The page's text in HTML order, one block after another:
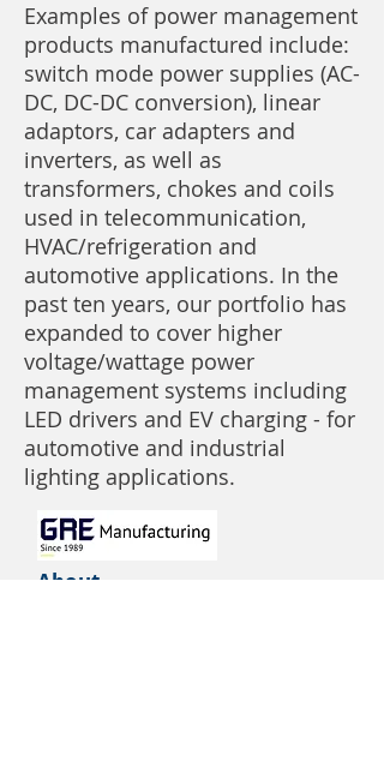
Examples of power management
products manufactured include:
switch mode power supplies (AC-
DC, DC-DC conversion), linear
adaptors, car adapters and
inverters, as well as
transformers, chokes and coils
used in telecommunication,
HVAC/refrigeration and
automotive applications. In the
past ten years, our portfolio has
expanded to cover higher
voltage/wattage power
management systems including
LED drivers and EV charging - for
automotive and industrial
lighting applications.
About